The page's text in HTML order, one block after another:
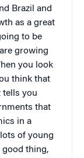
Brazil and
as a great
to be
growing
you look
think that
tells you
that
in a
of young
good thing,